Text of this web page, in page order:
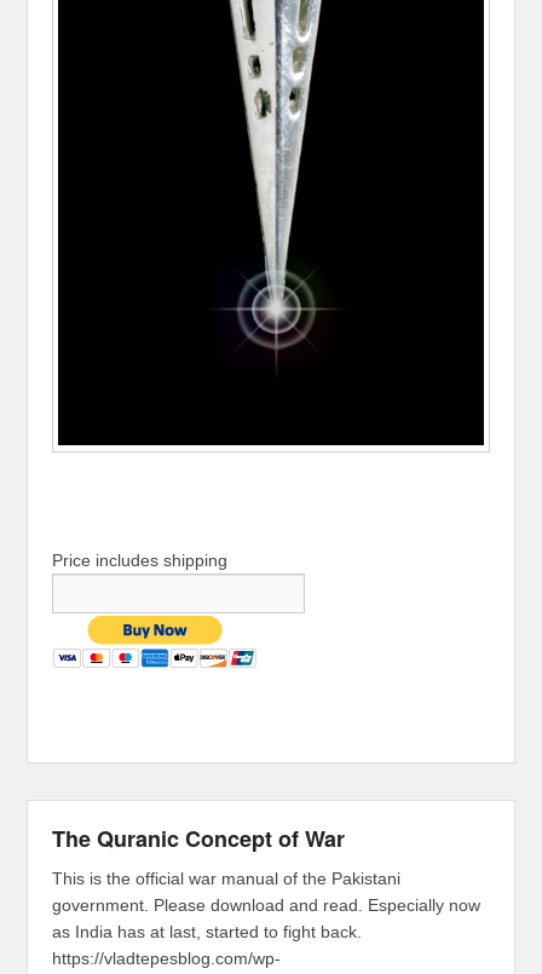
Price includes shipping
The Quranic Concept of War
This is the official war manual of the Pakistani
government. Please download and read. Especially now
as India has at last, started to fight back.
https://vladtepesblog.com/wp-